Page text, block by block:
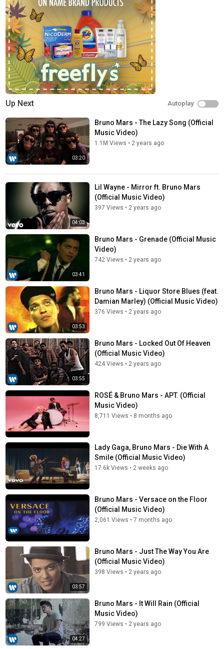
Up Next Autoplay
03:20
Bruno Mars - The Lazy Song (Official
Music Video)
1.1M Views • 2 years ago
04:03
Lil Wayne - Mirror ft. Bruno Mars
(Official Music Video)
397 Views • 2 years ago
03:41
Bruno Mars - Grenade (Official Music
Video)
742 Views • 2 years ago
03:53
Bruno Mars - Liquor Store Blues (feat.
Damian Marley) (Official Music Video)
376 Views • 2 years ago
03:55
Bruno Mars - Locked Out Of Heaven
(Official Music Video)
424 Views • 2 years ago
ROSÉ & Bruno Mars - APT. (Official
Music Video)
8,711 Views • 8 months ago
Lady Gaga, Bruno Mars - Die With A
Smile (Official Music Video)
17.6k Views • 2 weeks ago
Bruno Mars - Versace on the Floor
(Official Music Video)
2,061 Views • 7 months ago
03:57
Bruno Mars - Just The Way You Are
(Official Music Video)
398 Views • 2 years ago
04:27
Bruno Mars - It Will Rain (Official
Music Video)
799 Views • 2 years ago